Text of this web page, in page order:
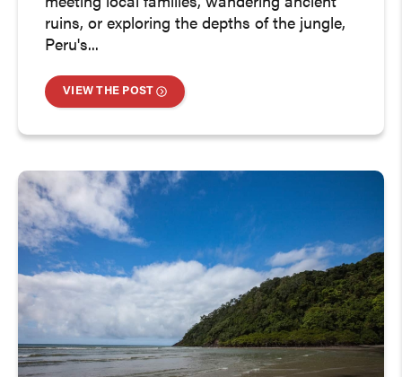
meeting local families, wandering ancient
ruins, or exploring the depths of the jungle,
Peru's...
VIEW THE POST